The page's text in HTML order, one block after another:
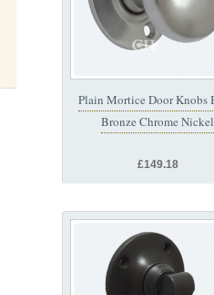
Plain Mortice Door Knobs
Bronze Chrome Nickel
£149.18